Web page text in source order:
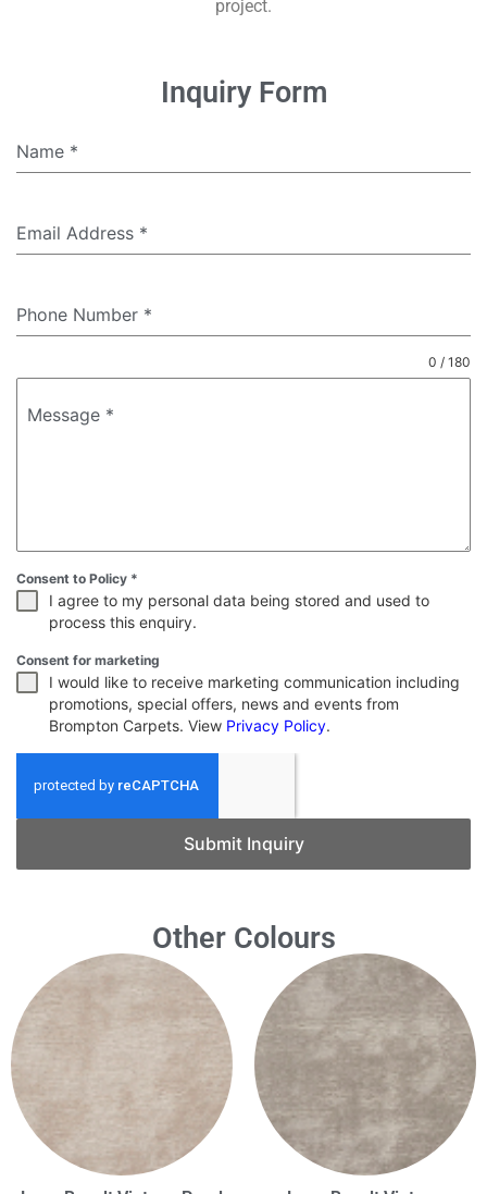
project.
Inquiry Form
Name *
Email Address *
Phone Number *
Message *
0 / 180
Consent to Policy *
I agree to my personal data being stored and used to
process this enquiry.
Consent for marketing
I would like to receive marketing communication including
promotions, special offers, news and events from
Brompton Carpets. View Privacy Policy.
Submit Inquiry
Other Colours